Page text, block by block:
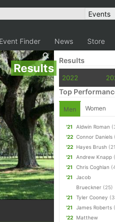
Event Finder News Store
Results
Results
2022
Top
Men Women
'21 Aldwin Roman
'22 Connor Daniels
'22 Hayes Brush
'21
Andrew Knapp
'21
Chris Coghlan
'21
Jacob
Brueckner (25)
'21 Tyler Cooney
'21
James Roberts
'22 Matthew